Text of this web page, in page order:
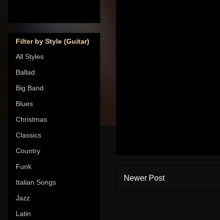
Newer Post
Filter by Style (Guitar)
All Styles
Ballad
Big Band
Blues
Christmas
Classics
Country
Funk
Italian Songs
Jazz
Latin